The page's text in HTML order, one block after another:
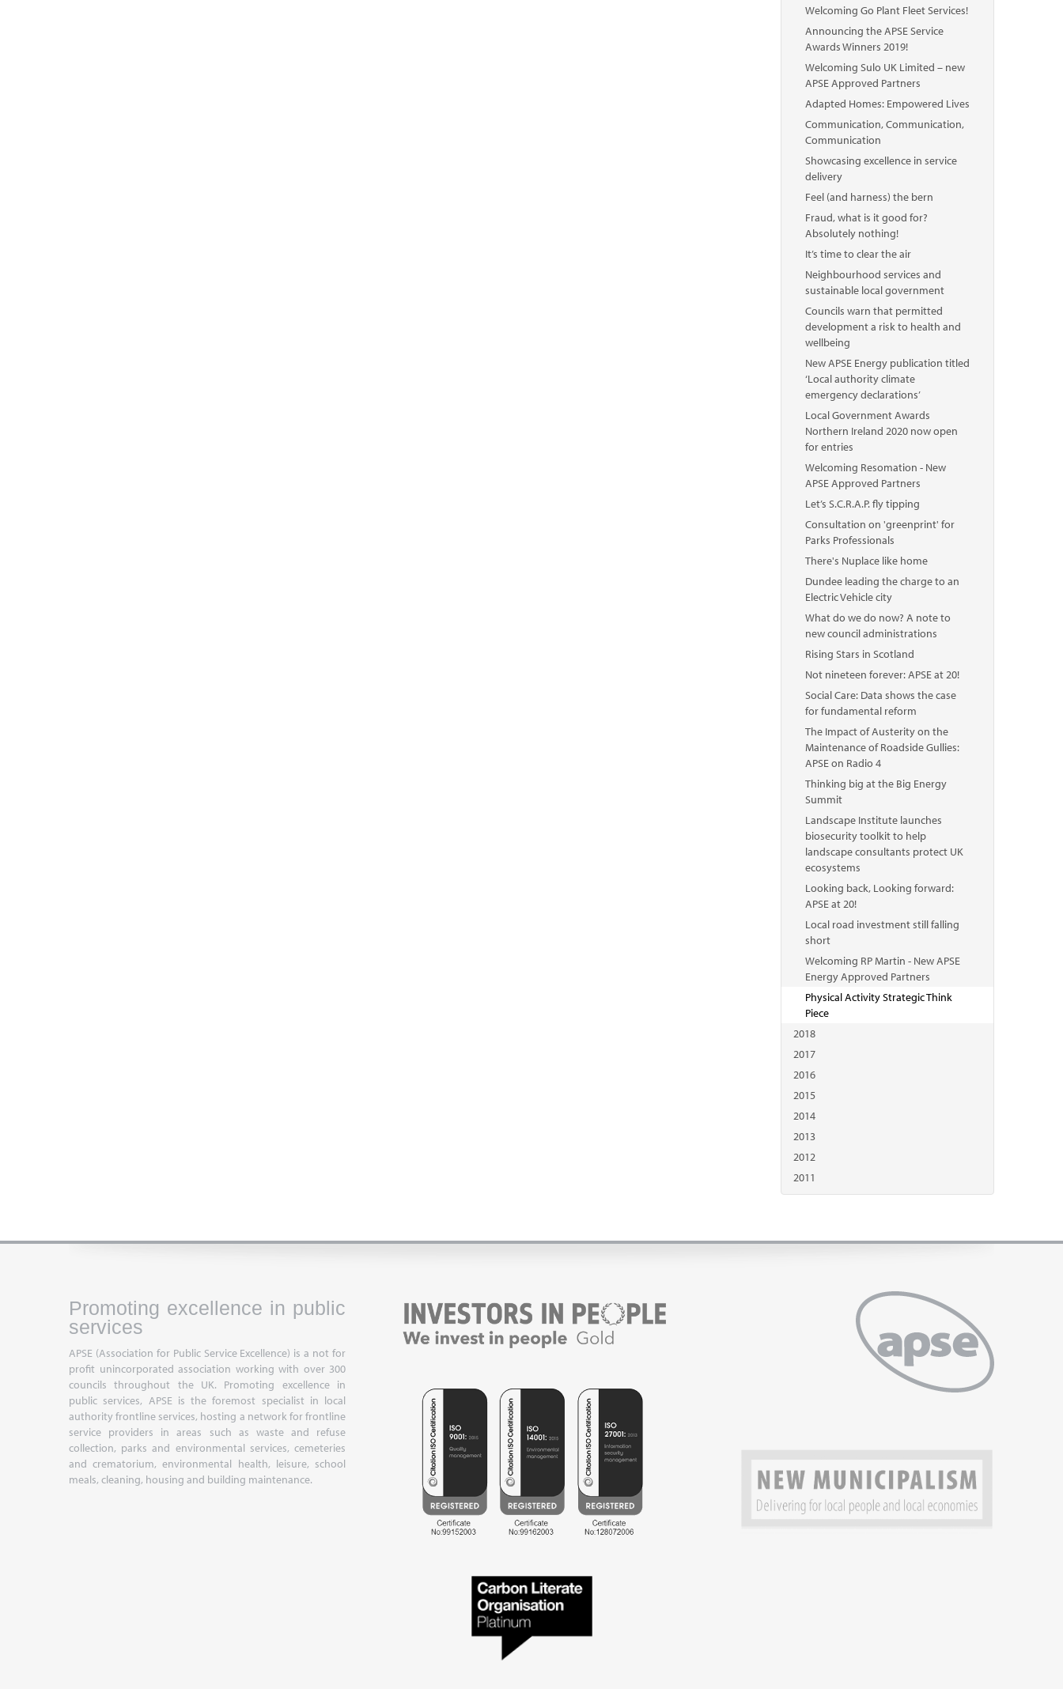
Welcoming Go Plant Fleet Services!
Announcing the APSE Service
Awards Winners 2019!
Welcoming Sulo UK Limited – new
APSE Approved Partners
Adapted Homes: Empowered Lives
Communication, Communication,
Communication
Showcasing excellence in service
delivery
Feel (and harness) the bern
Fraud, what is it good for?
Absolutely nothing!
It’s time to clear the air
Neighbourhood services and
sustainable local government
Councils warn that permitted
development a risk to health and
wellbeing
New APSE Energy publication titled
‘Local authority climate
emergency declarations’
Local Government Awards
Northern Ireland 2020 now open
for entries
Welcoming Resomation - New
APSE Approved Partners
Let’s S.C.R.A.P. fly tipping
Consultation on 'greenprint' for
Parks Professionals
There's Nuplace like home
Dundee leading the charge to an
Electric Vehicle city
What do we do now? A note to
new council administrations
Rising Stars in Scotland
Not nineteen forever: APSE at 20!
Social Care: Data shows the case
for fundamental reform
The Impact of Austerity on the
Maintenance of Roadside Gullies:
APSE on Radio 4
Thinking big at the Big Energy
Summit
Landscape Institute launches
biosecurity toolkit to help
landscape consultants protect UK
ecosystems
Looking back, Looking forward:
APSE at 20!
Local road investment still falling
short
Welcoming RP Martin - New APSE
Energy Approved Partners
Physical Activity Strategic Think
Piece
2018
2017
2016
2015
2014
2013
2012
2011
Promoting excellence in public
services
APSE (Association for Public Service Excellence) is a not for
profit unincorporated association working with over 300
councils throughout the UK. Promoting excellence in
public services, APSE is the foremost specialist in local
authority frontline services, hosting a network for frontline
service providers in areas such as waste and refuse
collection, parks and environmental services, cemeteries
and crematorium, environmental health, leisure, school
meals, cleaning, housing and building maintenance.